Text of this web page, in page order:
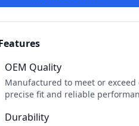
OEM Quality
Manufactured to meet or
precise fit and reliable
Durability